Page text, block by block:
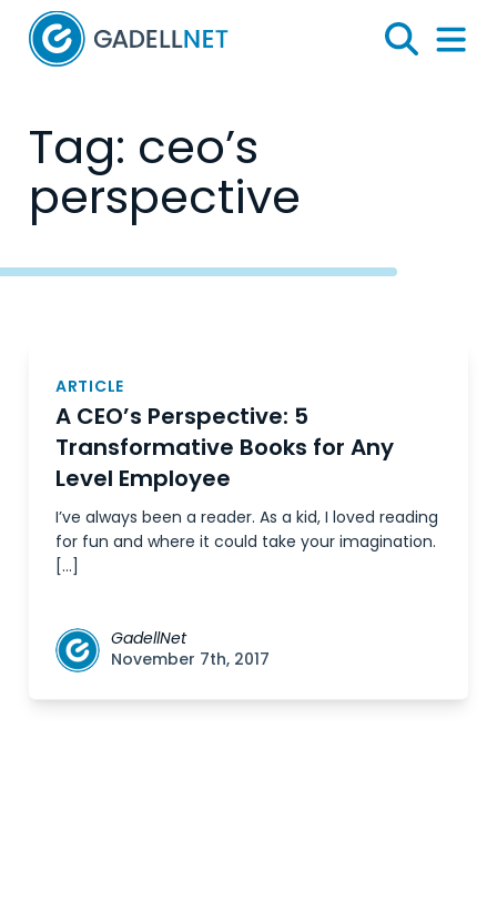
Home
Search
Menu
Tag: ceo’s
perspective
ARTICLE
A CEO’s Perspective: 5
Transformative Books for Any
Level Employee
I’ve always been a reader. As a kid, I loved reading
for fun and where it could take your imagination.
[…]
GadellNet
November 7th, 2017